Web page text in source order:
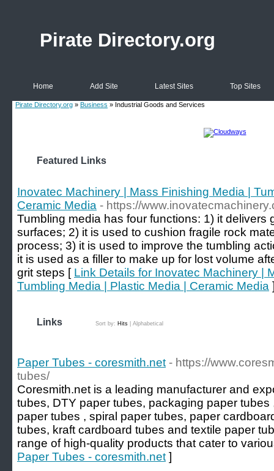
Pirate Directory.org
Home Add Site Latest Sites Top Sites
Pirate Directory.org » Business » Industrial Goods and Services
Featured Links
Inovatec Machinery | Mass Finishing Media |
Ceramic Media - https://
Tumbling media has four functions: 1) it delivers
surfaces; 2) it is used to cushion fragile rock
process; 3) it is used to improve the tumbling
it is used as a filler to make up for lost volume
grit steps [ Link Details for Inovatec Machinery |
Tumbling Media | Plastic Media | Ceramic Media
Links Sort by: Hits Alphabetical
Paper Tubes - coresmith.net - https://
tubes/
Coresmith.net is a leading manufacturer and
tubes, DTY paper tubes, packaging paper
paper tubes , spiral paper tubes, paper
tubes, kraft cardboard tubes and textile paper
range of high-quality products that cater to
Paper Tubes - coresmith.net ]